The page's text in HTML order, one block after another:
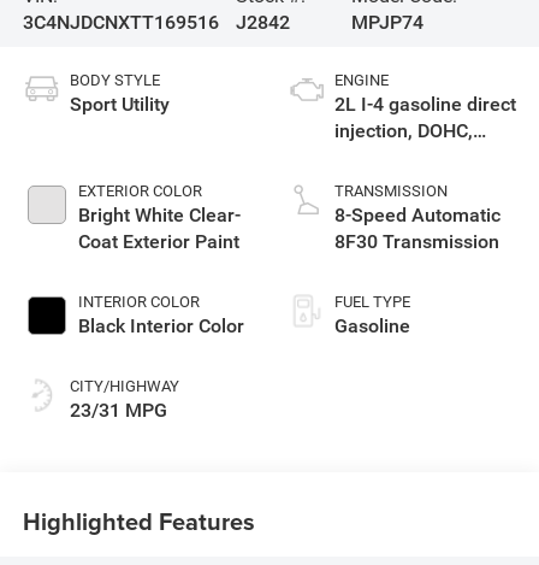
3C4NJDCNXTT169516
J2842
MPJP74
BODY STYLE
Sport Utility
EXTERIOR COLOR
Bright White Clear-
Coat Exterior Paint
INTERIOR COLOR
Black Interior Color
CITY/HIGHWAY
23/31 MPG
ENGINE
2L I-4 gasoline direct
injection, DOHC,
control, intercooled
turbo, regular
unleaded, engine
TRANSMISSION
8-Speed Automatic
8F30 Transmission
FUEL TYPE
Gasoline
Highlighted Features